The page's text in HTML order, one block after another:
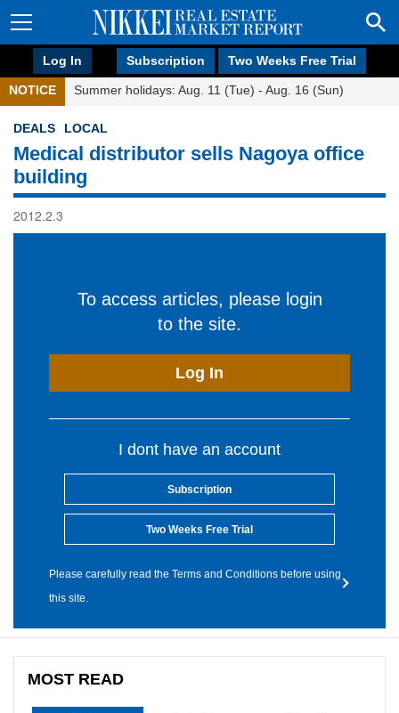
Log In Subscription Two Weeks Free Trial
NOTICE Summer holidays: Aug. 11 (Tue) - Aug. 16 (Sun)
DEALS LOCAL
Medical distributor sells Nagoya office
building
2012.2.3
To access articles, please login
to the site.
Log In
I dont have an account
Subscription
Two Weeks Free Trial
Please carefully read the Terms and Conditions before using
this site.
MOST READ